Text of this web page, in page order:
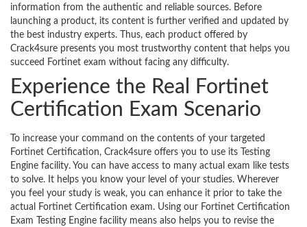
information from the authentic and reliable sources. Before
launching a product, its content is further verified and updated by
the best industry experts. Thus, each product offered by
Crack4sure presents you most trustworthy content that helps you
succeed Fortinet exam without facing any difficulty.
Experience the Real Fortinet
Certification Exam Scenario
To increase your command on the contents of your targeted
Fortinet Certification, Crack4sure offers you to use its Testing
Engine facility. You can have access to many actual exam like tests
to solve. It helps you know your level of your studies. Wherever
you feel your study is weak, you can enhance it prior to take the
actual Fortinet Certification exam. Using our Fortinet Certification
Exam Testing Engine facility means also helps you to revise the